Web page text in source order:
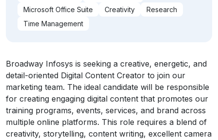
Microsoft Office Suite
Creativity
Research
Time Management
Broadway Infosys is seeking a creative, energetic, and
detail-oriented Digital Content Creator to join our
marketing team. The ideal candidate will be responsible
for creating engaging digital content that promotes our
training programs, events, services, and brand across
multiple online platforms. This role requires a blend of
creativity, storytelling, content writing, excellent camera